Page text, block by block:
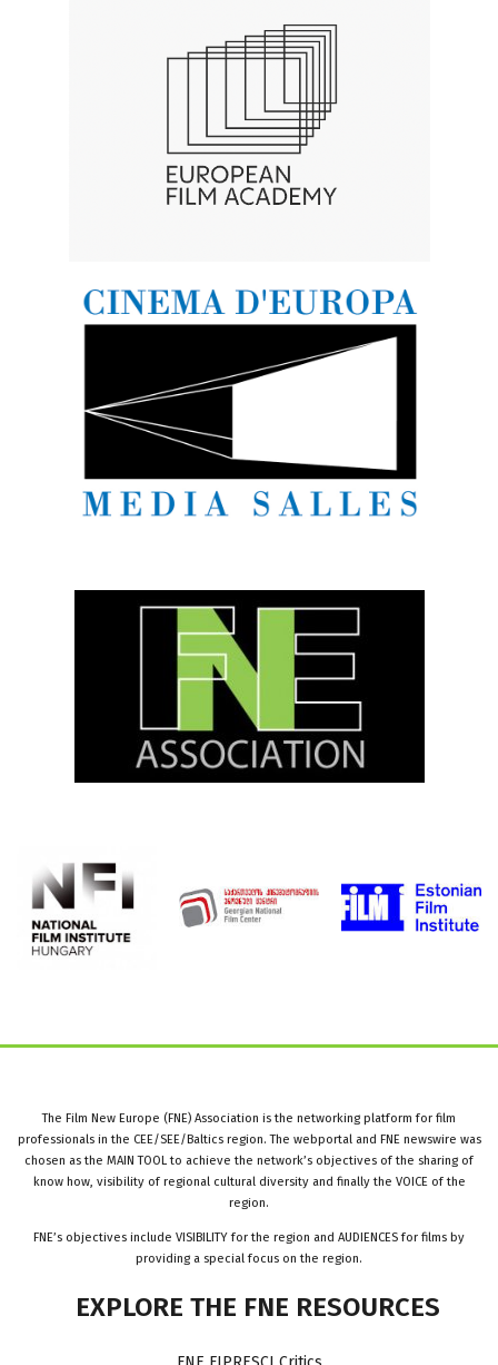
The Film New Europe (FNE) Association is the networking platform for film
professionals in the CEE/SEE/Baltics region. The webportal and FNE newswire was
chosen as the MAIN TOOL to achieve the network’s objectives of the sharing of
know how, visibility of regional cultural diversity and finally the VOICE of the
region.
FNE’s objectives include VISIBILITY for the region and AUDIENCES for films by
providing a special focus on the region.
EXPLORE THE FNE RESOURCES